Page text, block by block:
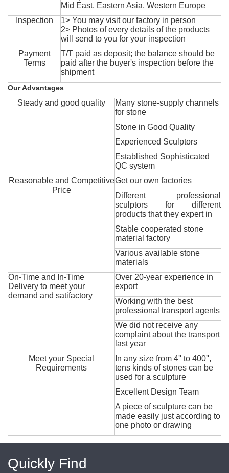
Mid East, Eastern Asia, Western Europe
Inspection
1> You may visit our factory in person
2> Photos of every details of the products
will send to you for your inspection
Payment
Terms
T/T paid as deposit; the balance should be
paid after the buyer's inspection before the
shipment
Our Advantages
Steady and good quality
Many stone-supply channels
for stone
Stone in Good Quality
Experienced Sculptors
Established Sophisticated
QC system
Reasonable and Competitive
Price
Get our own factories
Different professional
sculptors for different
products that they expert in
Stable cooperated stone
material factory
Various available stone
materials
On-Time and In-Time
Delivery to meet your
demand and satifactory
Over 20-year experience in
export
Working with the best
professional transport agents
We did not receive any
complaint about the transport
last year
Meet your Special
Requirements
In any size from 4'' to 400'',
tens kinds of stones can be
used for a sculpture
Excellent Design Team
A piece of sculpture can be
made easily just according to
one photo or drawing
Quickly Find